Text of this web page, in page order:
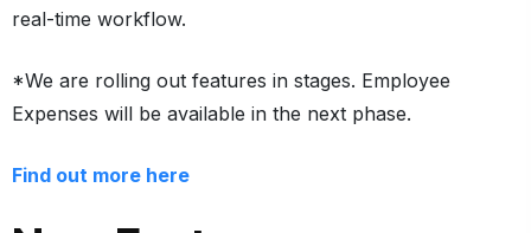
real‑time workflow.
*We are rolling out features in stages. Employee
Expenses will be available in the next phase.
Find out more here